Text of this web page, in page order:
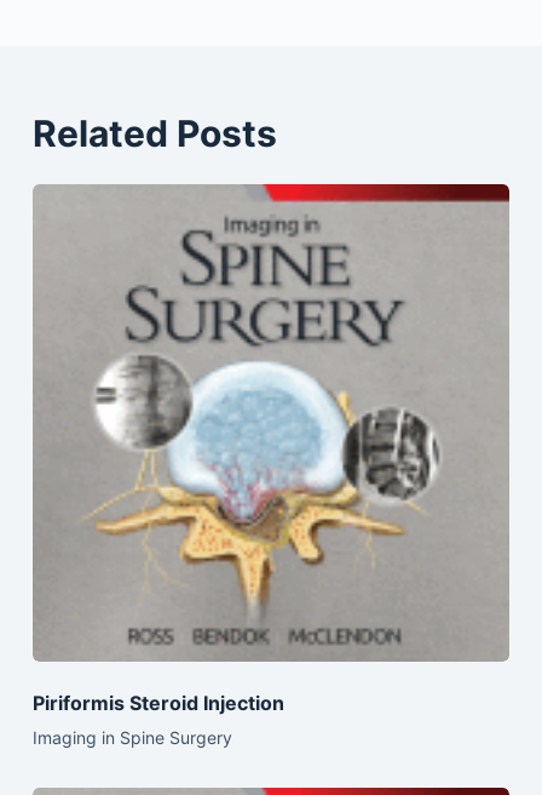
Related Posts
Piriformis Steroid Injection
Imaging in Spine Surgery